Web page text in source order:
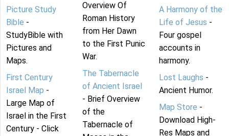
Picture Study
Bible -
StudyBible with
Pictures and
Maps.
First Century
Israel Map -
Large Map of
Israel in the First
Century - Click
Overview Of
Roman History
from Her Dawn
to the First Punic
War.
The Tabernacle
of Ancient Israel
- Brief Overview
of the
Tabernacle of
A Harmony of the
Life of Jesus -
Four gospel
accounts in
harmony.
Lost Laughs -
Ancient Humor.
Map Store -
Download High-
Res Maps and